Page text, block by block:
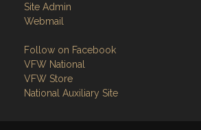
Site Admin
Webmail
Follow on Facebook
VFW National
VFW Store
National Auxiliary Site